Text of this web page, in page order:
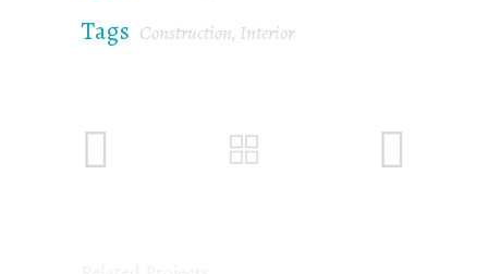
Tags Construction, Interior